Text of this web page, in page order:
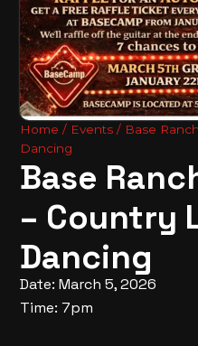
Home / Events / Base
Dancing
Base
– Country
Dancing
Date: March 5, 2026
Time: 7pm